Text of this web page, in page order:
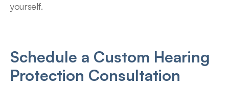
yourself.
Schedule a Custom Hearing
Protection Consultation